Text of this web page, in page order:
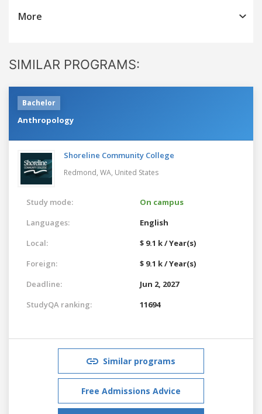
More
SIMILAR PROGRAMS:
Bachelor
Anthropology
Shoreline Community College
Redmond, WA, United States
Study mode:
On campus
Languages:
English
Local:
$ 9.1 k / Year(s)
Foreign:
$ 9.1 k / Year(s)
Deadline:
Jun 2, 2027
StudyQA ranking:
11694
Similar programs
Free Admissions Advice